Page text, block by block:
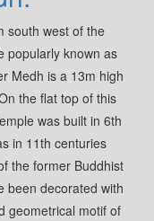
south west of the
popularly known as
Medh is a 13m high
the flat top of this
was built in 6th
in 11th centuries
the former Buddhist
been decorated with
geometrical motif of